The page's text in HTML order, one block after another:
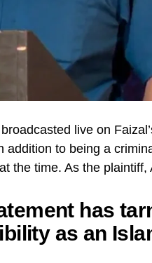
live on
addition to being a
the time. As the
has
as an